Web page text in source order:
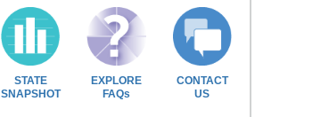
STATE
SNAPSHOT
EXPLORE
FAQs
CONTACT
US